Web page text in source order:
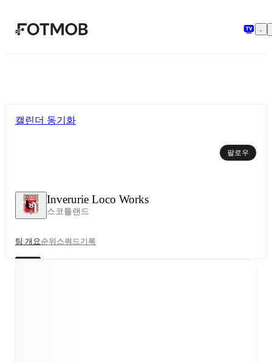
본문으로 건너뛰기
Inverurie Loco Works
스코틀랜드
캘린더 동기화
팔로우
팀 개요순위 스쿼드기록